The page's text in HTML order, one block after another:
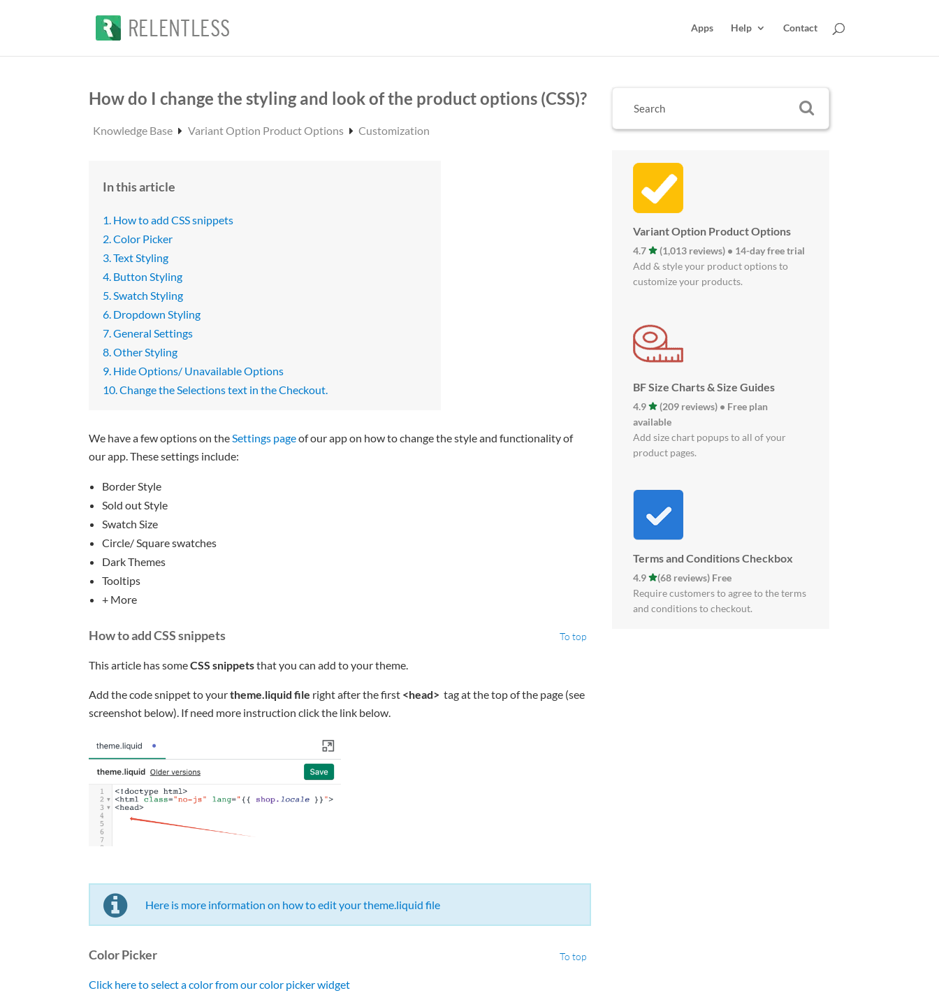
Apps Help Contact
How do I change the styling and look of the product options (CSS)?
Knowledge Base Variant Option Product Options Customization
In this article
1. How to add CSS snippets
2. Color Picker
3. Text Styling
4. Button Styling
5. Swatch Styling
6. Dropdown Styling
7. General Settings
8. Other Styling
9. Hide Options/ Unavailable Options
10. Change the Selections text in the Checkout.
We have a few options on theSettings pageof our app on how to change the style and functionality of
our app. These settings include:
Border Style
Sold out Style
Swatch Size
Circle/ Square swatches
Dark Themes
Tooltips
+ More
How to add CSS snippets To top
This article has someCSS snippetsthat you can add to your theme.
Add the code snippet to yourtheme.liquid file right after the first <head> tag at the top of the page (see
screenshot below). If need more instruction click the link below.
Here is more information on how to edit your theme.liquid file
Color Picker To top
Click here to select a color from our color picker widget
Variant Option Product Options
4.7
(1,013 reviews) • 14-day free trial
Add & style your product options to
customize your products.
BF Size Charts & Size Guides
4.9
(209 reviews) • Free plan
available
Add size chart popups to all of your
product pages.
Terms and Conditions Checkbox
4.9
(68 reviews) Free
Require customers to agree to the terms
and conditions to checkout.